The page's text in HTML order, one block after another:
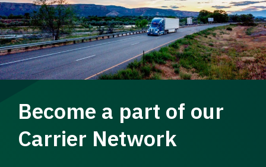
Become a part of our
Carrier Network